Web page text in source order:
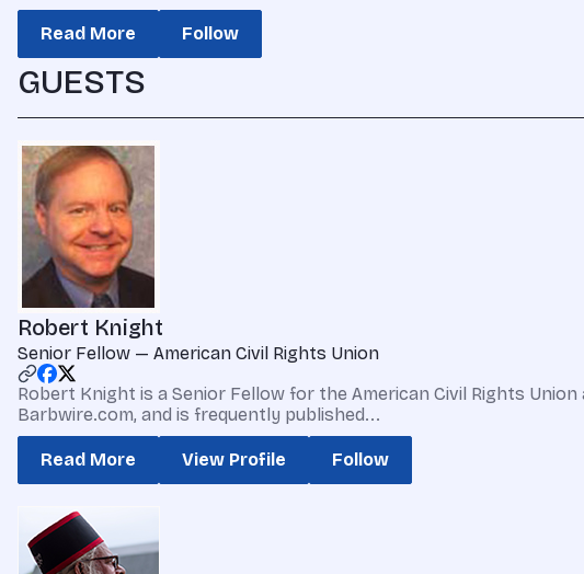
Read More Follow
GUESTS
Robert Knight
Senior Fellow — American Civil Rights Union
Robert Knight is a Senior Fellow for the American Civil Rights
Barbwire.com, and is frequently published...
Read More View Profile Follow